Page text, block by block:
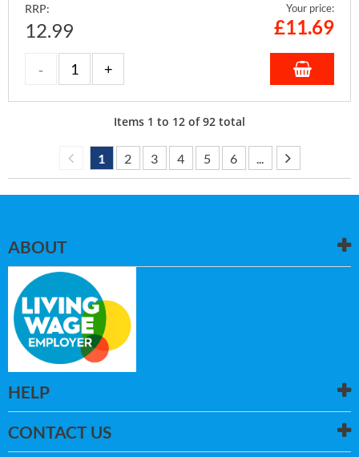
RRP:
12.99
Your price:
£11.69
Items 1 to 12 of92 total
1 2 3 4 5 6 ...
ABOUT
HELP
CONTACT US